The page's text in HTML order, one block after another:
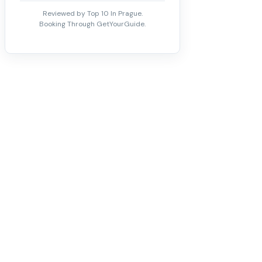
Reviewed by Top 10 In Prague.
Booking Through GetYourGuide.